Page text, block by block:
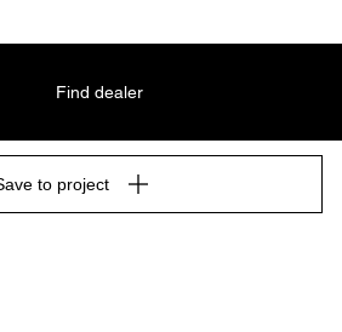
Find dealer
to project